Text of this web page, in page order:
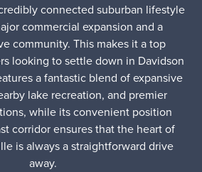
connected suburban lifestyle
commercial expansion and a
community. This makes it a top
looking to settle down in Davidson
a fantastic blend of expansive
lake recreation, and premier
while its convenient position
corridor ensures that the heart of
is always a straightforward drive
away.